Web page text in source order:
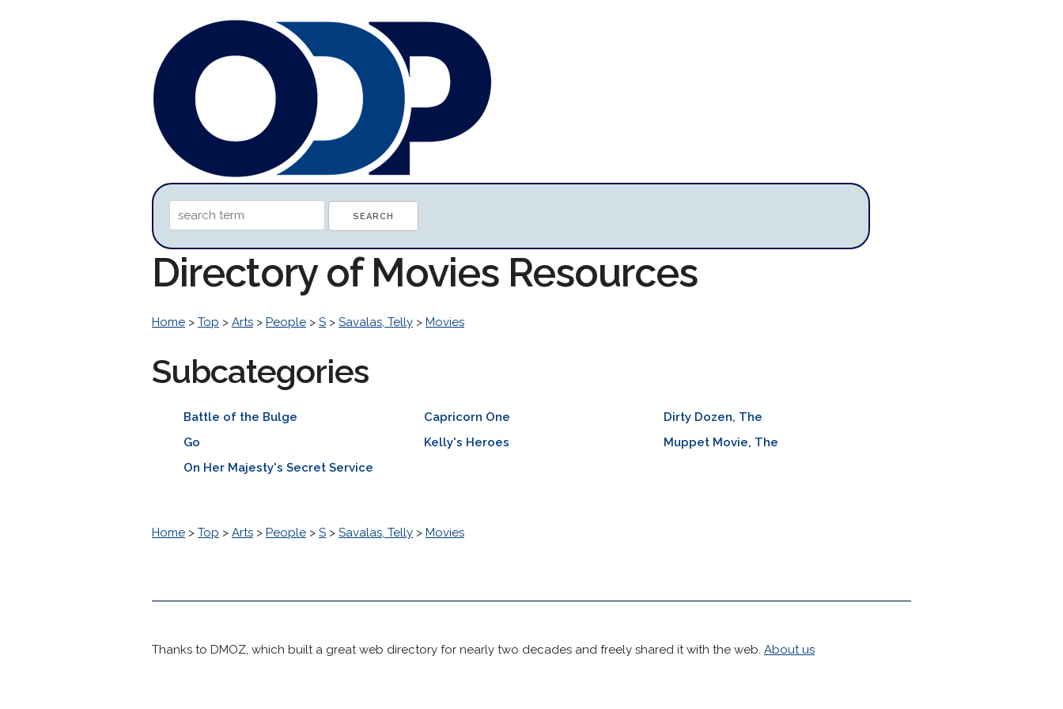
Directory of Movies Resources
Home > Top > Arts > People > S > Savalas, Telly > Movies
Subcategories
Battle of the Bulge Capricorn One
Dirty Dozen, The
Go
Kelly's Heroes
Muppet Movie, The
On Her Majesty's Secret Service
Home > Top > Arts > People > S > Savalas, Telly > Movies
Thanks to DMOZ, which built a great web directory for nearly two decades and freely shared it with the web. About us